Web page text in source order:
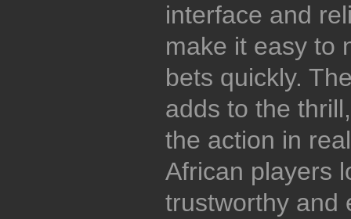
interface and
make it easy to
bets quickly.
adds to the
the action in
African players
trustworthy and